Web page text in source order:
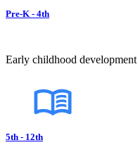
Pre-K - 4th
Early childhood
5th - 12th